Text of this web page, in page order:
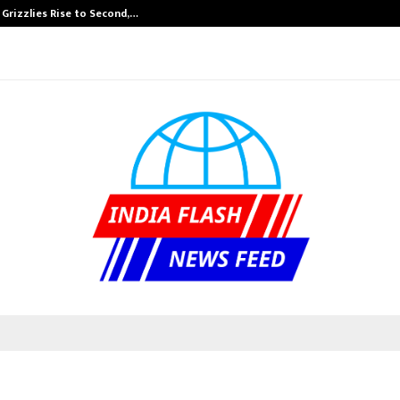
Grizzlies Rise to Second,…